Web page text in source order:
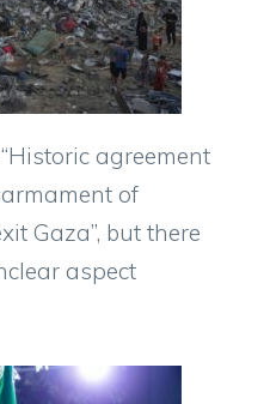
agreement
of
Gaza”, but there
aspect